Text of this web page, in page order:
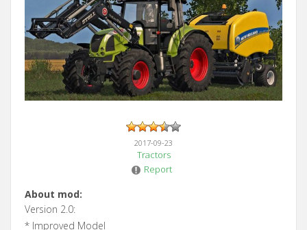
2017-09-23
Tractors
Report
About mod:
Version 2.0:
* Improved Model